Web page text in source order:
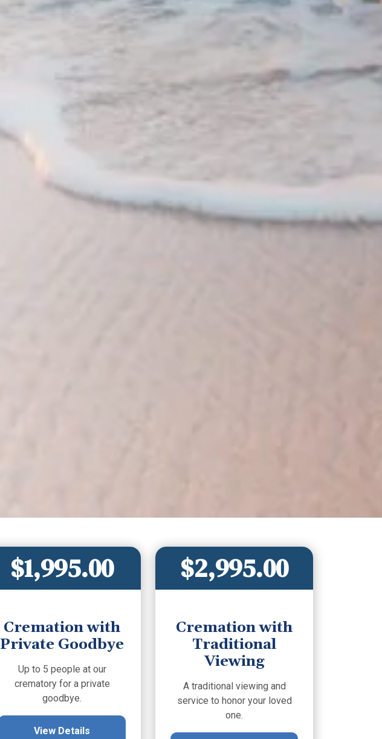
$1,995.00
Cremation with
Private Goodbye
Up to 5 people at our
crematory for a private
goodbye.
View Details
$2,995.00
Cremation with
Traditional
Viewing
A traditional viewing and
service to honor your loved
one.